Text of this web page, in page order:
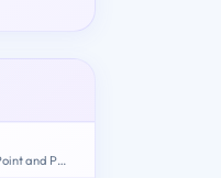
Microsoft PowerPoint (PowerPoint and PowerPoint 2019)